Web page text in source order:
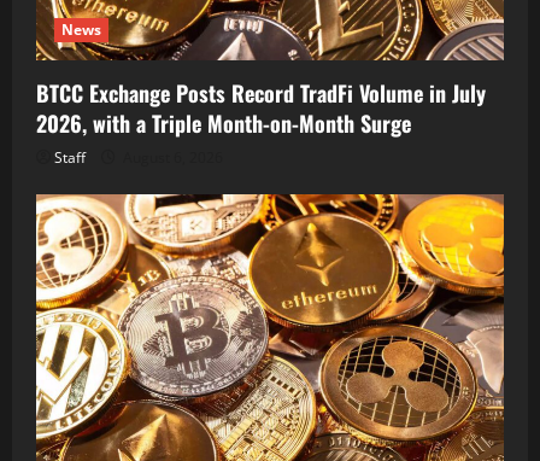
News
BTCC Exchange Posts Record TradFi Volume in July
2026, with a Triple Month-on-Month Surge
Staff